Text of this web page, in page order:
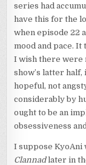
series had
have this for the
when episode 22
mood and pace. It
I wish there were
show’s latter
hopeful, not
considerably by
ought to be an
obsessiveness
I suppose KyoAni
Clannadlater in